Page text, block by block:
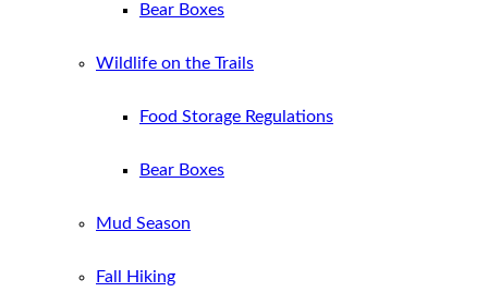
Bear Boxes
Wildlife on the Trails
Food Storage Regulations
Bear Boxes
Mud Season
Fall Hiking